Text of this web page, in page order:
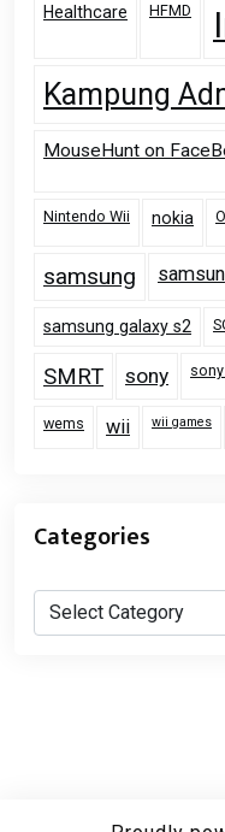
Healthcare HFMD
Kampung
MouseHunt on
Nintendo Wii nokia
samsung
samsung galaxy s2
SMRT sony
wems wii wii games
Categories
Categories